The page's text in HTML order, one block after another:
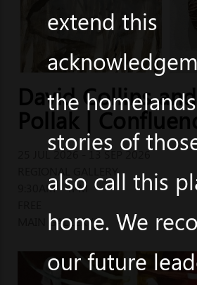
David Collins
Pollak |
25 JUL 2026 - 13 SEP 2026
REGIONAL GALLERY
9:30AM - 4PM
MAIN GALLERY
extend this
the
stories of
also call this
home. We
our future